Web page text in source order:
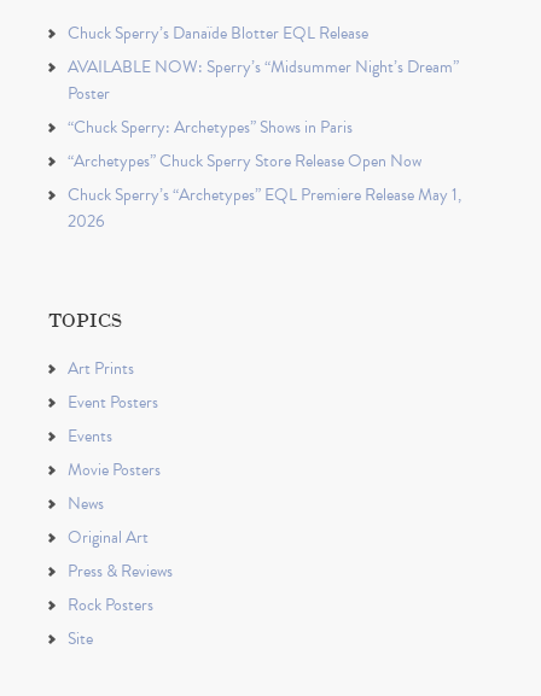
Chuck Sperry’s Danaïde Blotter EQL Release
AVAILABLE NOW: Sperry’s “Midsummer Night’s Dream”
Poster
“Chuck Sperry: Archetypes” Shows in Paris
“Archetypes” Chuck Sperry Store Release Open Now
Chuck Sperry’s “Archetypes” EQL Premiere Release May 1,
2026
TOPICS
Art Prints
Event Posters
Events
Movie Posters
News
Original Art
Press & Reviews
Rock Posters
Site